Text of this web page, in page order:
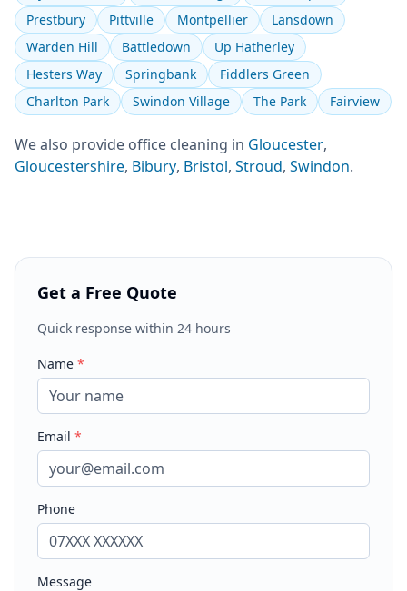
Prestbury
Pittville Montpellier
Lansdown
Warden Hill
Battledown
Up Hatherley
Hesters Way
Springbank
Fiddlers Green
Charlton Park
Swindon Village The Park Fairview
We also provide office cleaning in Gloucester,
Gloucestershire, Bibury, Bristol, Stroud, Swindon.
Get a Free Quote
Quick response within 24 hours
Name *
Email *
Phone
Message